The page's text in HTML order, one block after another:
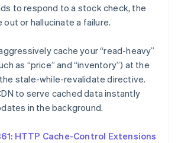
to respond to a stock check, the
or hallucinate a failure.
cache your “read-heavy”
as “price” and “inventory”) at the
stale-while-revalidate directive.
to serve cached data instantly
in the background.
HTTP Cache-Control Extensions